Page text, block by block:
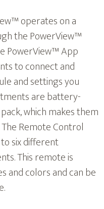
operates on a
the PowerView™
PowerView™ App
to connect and
and settings you
are battery-
which makes them
Remote Control
six different
This remote is
and colors and can be